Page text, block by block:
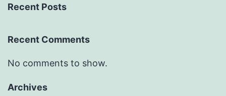
Recent Posts
Recent Comments
No comments to show.
Archives